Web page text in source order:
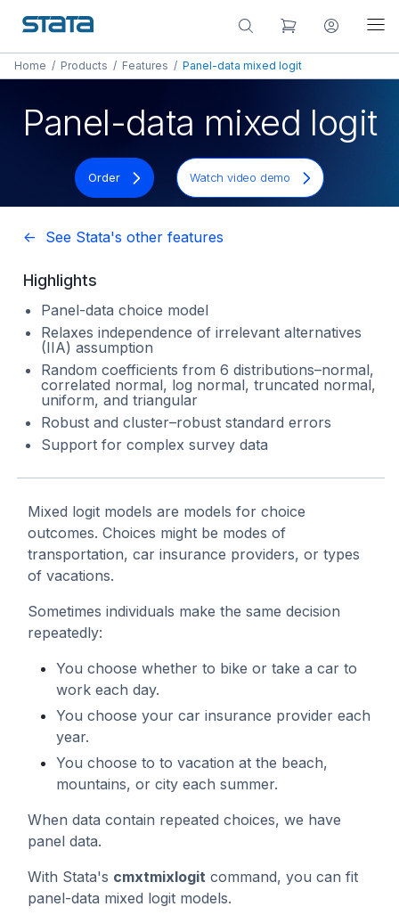
Home / Products / Features / Panel-data mixed logit
Panel-data mixed logit
Order Watch video demo
<- See Stata's other features
Highlights
Panel-data choice model
Relaxes independence of irrelevant alternatives
(IIA) assumption
Random coefficients from 6 distributions–normal,
correlated normal, log normal, truncated normal,
uniform, and triangular
Robust and cluster–robust standard errors
Support for complex survey data
Mixed logit models are models for choice
outcomes. Choices might be modes of
transportation, car insurance providers, or types
of vacations.
Sometimes individuals make the same decision
repeatedly:
You choose whether to bike or take a car to
work each day.
You choose your car insurance provider each
year.
You choose to to vacation at the beach,
mountains, or city each summer.
When data contain repeated choices, we have
panel data.
With Stata's cmxtmixlogit command, you can fit
panel-data mixed logit models.